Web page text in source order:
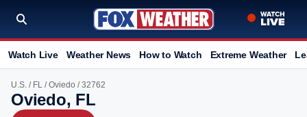
Watch Live Weather News How to Watch Extreme Weather
U.S. / FL /Oviedo / 32762
Oviedo, FL